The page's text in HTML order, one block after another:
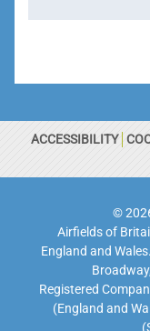
ACCESSIBILITY
©
Airfields of
England and
Registered
(England and